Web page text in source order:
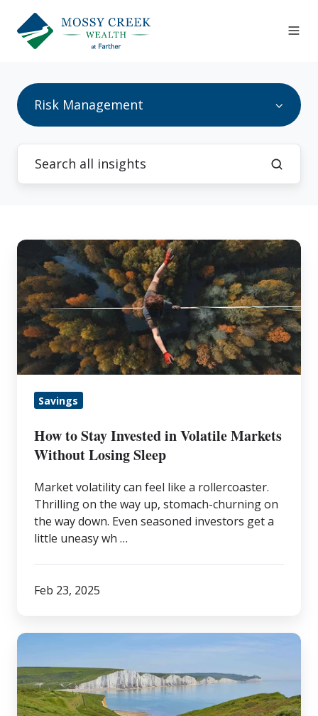
Risk Management
How
to
Stay
Invested
in
Volatile
Markets
Without
Losing
Sleep
Savings
How to Stay Invested in Volatile Markets
Without Losing Sleep
Market volatility can feel like a rollercoaster.
Thrilling on the way up, stomach-churning on
the way down. Even seasoned investors get a
little uneasy wh …
Feb 23, 2025
Don’t
Let
These
Costly